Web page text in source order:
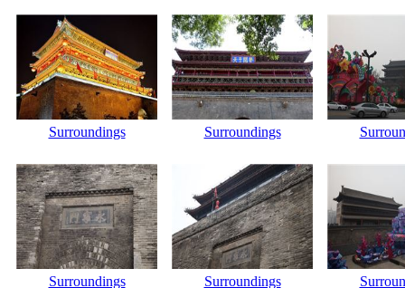
Surroundings Surroundings
Surroundings Surroundings